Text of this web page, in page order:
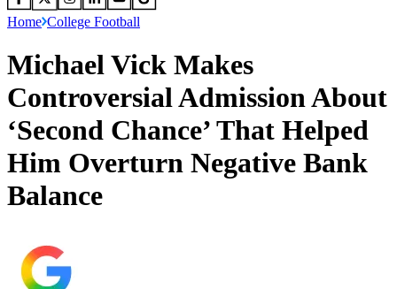
Home College Football
Michael Vick Makes
Controversial Admission About
‘Second Chance’ That Helped
Him Overturn Negative Bank
Balance